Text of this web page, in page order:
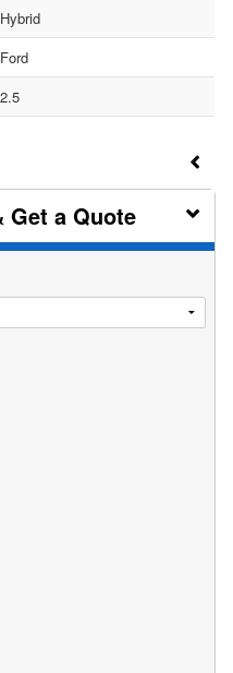
Hybrid
Ford
2.5
Get a Quote